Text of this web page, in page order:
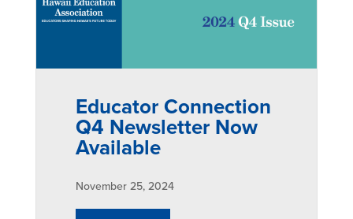
Educator Connection
Q4 Newsletter Now
Available
November 25, 2024